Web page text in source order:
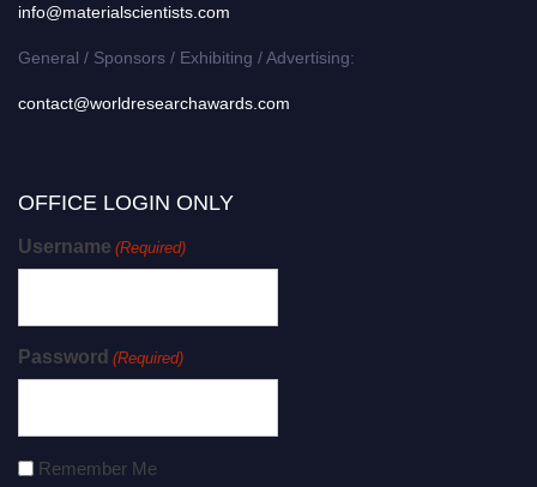
info@materialscientists.com
General / Sponsors / Exhibiting / Advertising:
contact@worldresearchawards.com
OFFICE LOGIN ONLY
Username (Required)
Password (Required)
Remember Me